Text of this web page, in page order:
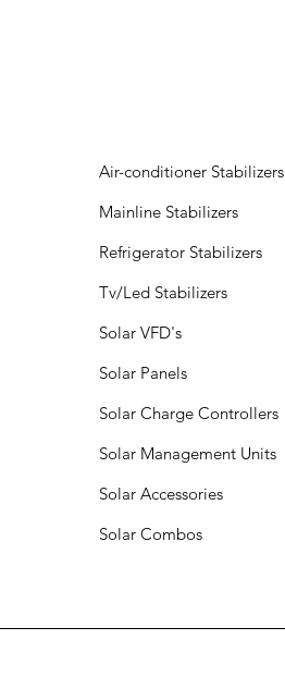
Air-conditioner Stabilizers
Mainline Stabilizers
Refrigerator Stabilizers
Tv/Led Stabilizers
Solar VFD's
Solar Panels
Solar Charge Controllers
Solar Management Units
Solar Accessories
Solar Combos